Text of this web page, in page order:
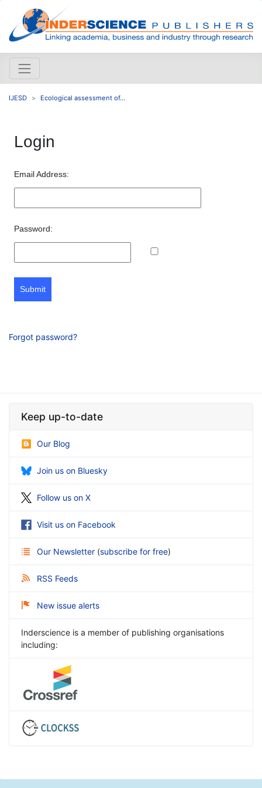
IJESD Ecological assessment of...
Login
Email Address:
Password:
Submit
Forgot password?
Keep up-to-date
Our Blog
Join us on Bluesky
Follow us on X
Visit us on Facebook
Our Newsletter (subscribe for free)
RSS Feeds
New issue alerts
Inderscience is a member of publishing organisations
including: